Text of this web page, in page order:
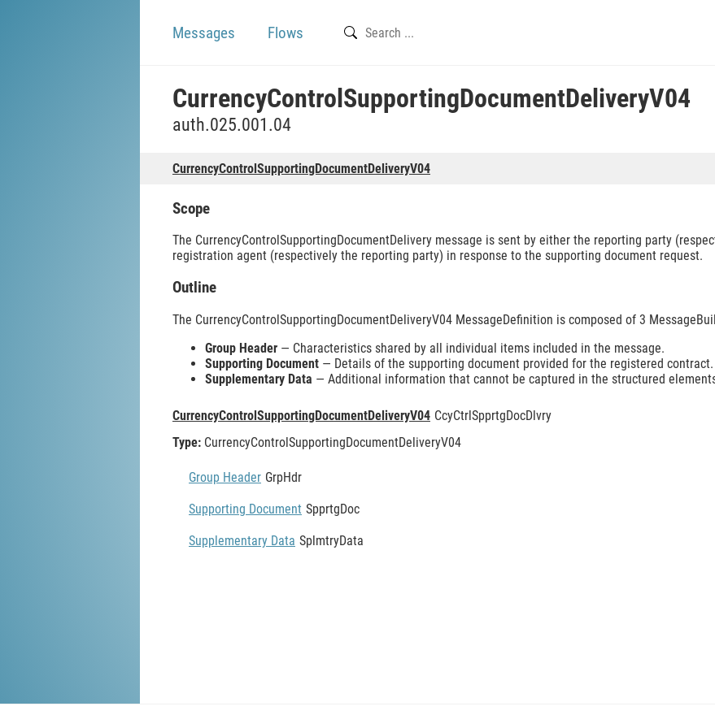
Messages Flows
CurrencyControlSupportingDocumentDeliveryV04
auth.025.001.04
CurrencyControlSupportingDocumentDeliveryV04
Scope
The CurrencyControlSupportingDocumentDelivery message is sent by either the reporting party
registration agent (respectively the reporting party) in response to the supporting document request.
Outline
The CurrencyControlSupportingDocumentDeliveryV04 MessageDefinition is composed of 3
Group Header — Characteristics shared by all individual items included in the message.
Supporting Document — Details of the supporting document provided for the registered contract.
Supplementary Data — Additional information that cannot be captured in the structured
CurrencyControlSupportingDocumentDeliveryV04 CcyCtrlSpprtgDocDlvry
Type: CurrencyControlSupportingDocumentDeliveryV04
Group Header GrpHdr
Supporting Document SpprtgDoc
Supplementary Data SplmtryData